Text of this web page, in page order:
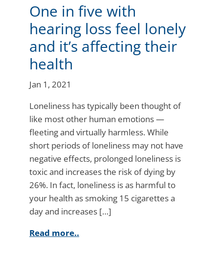
One in five with
hearing loss feel lonely
and it’s affecting their
health
Jan 1, 2021
Loneliness has typically been thought of
like most other human emotions —
fleeting and virtually harmless. While
short periods of loneliness may not have
negative effects, prolonged loneliness is
toxic and increases the risk of dying by
26%. In fact, loneliness is as harmful to
your health as smoking 15 cigarettes a
day and increases […]
Read more..